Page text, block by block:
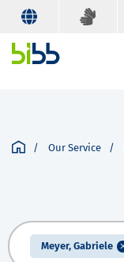
Our Service
Meyer, Gabriele